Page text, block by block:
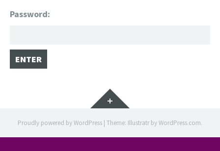
Password:
Widgets
Proudly powered by WordPress | Theme: Illustratr byWordPress.com.